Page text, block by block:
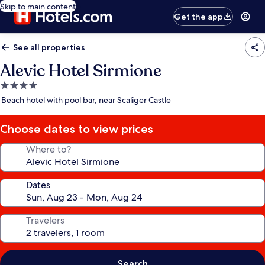
Skip to main content
Get the app
See all properties
Alevic Hotel Sirmione
4.0
star
Beach hotel with pool bar, near Scaliger Castle
Choose dates to view prices
Where to?
Dates
Travelers